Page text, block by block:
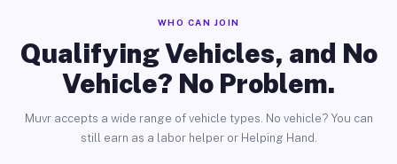
WHO CAN JOIN
Qualifying Vehicles, and No
Vehicle? No Problem.
Muvr accepts a wide range of vehicle types. No vehicle? You can
still earn as a labor helper or Helping Hand.